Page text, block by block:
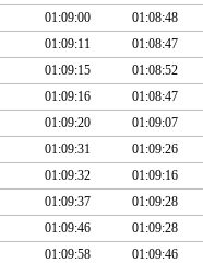
01:09:00 01:08:48
01:09:11 01:08:47
01:09:15 01:08:52
01:09:16 01:08:47
01:09:20 01:09:07
01:09:31 01:09:26
01:09:32 01:09:16
01:09:37 01:09:28
01:09:46 01:09:28
01:09:58 01:09:46